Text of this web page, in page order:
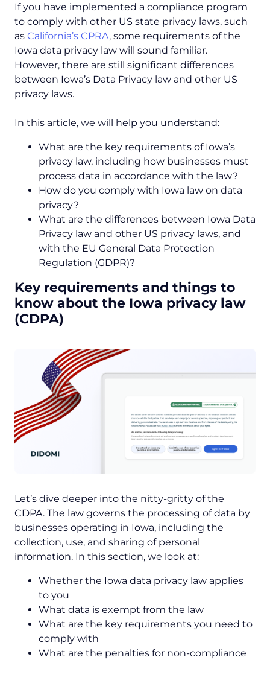
If you have implemented a compliance program
to comply with other US state privacy laws, such
as California’s CPRA, some requirements of the
Iowa data privacy law will sound familiar.
However, there are still significant differences
between Iowa’s Data Privacy law and other US
privacy laws.
In this article, we will help you understand:
What are the key requirements of Iowa’s
privacy law, including how businesses must
process data in accordance with the law?
How do you comply with Iowa law on data
privacy?
What are the differences between Iowa Data
Privacy law and other US privacy laws, and
with the EU General Data Protection
Regulation (GDPR)?
Key requirements and things to
know about the Iowa privacy law
(CDPA)
Let’s dive deeper into the nitty-gritty of the
CDPA. The law governs the processing of data by
businesses operating in Iowa, including the
collection, use, and sharing of personal
information. In this section, we look at:
Whether the Iowa data privacy law applies
to you
What data is exempt from the law
What are the key requirements you need to
comply with
What are the penalties for non-compliance